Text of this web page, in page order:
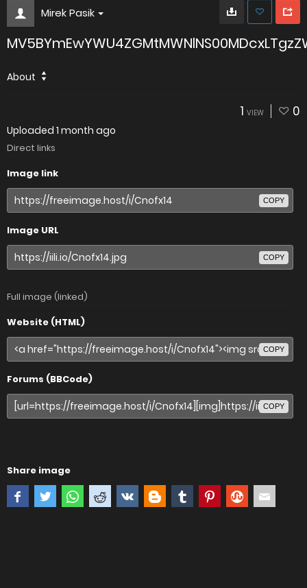
Mirek Pasik
About
1 VIEW 0
Uploaded 1 month ago
Direct links
Image link
COPY
Image URL
COPY
Full image (linked)
Website (HTML)
COPY
Forums (BBCode)
COPY
Share image